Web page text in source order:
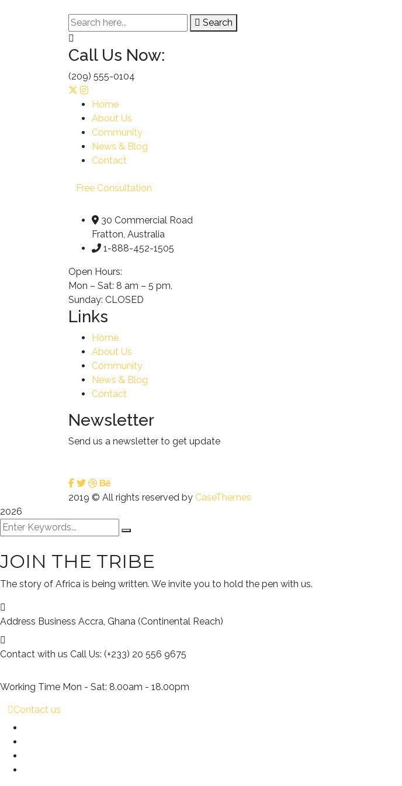
Search
Call Us Now:
(209) 555-0104
Home
About Us
Community
News & Blog
Contact
Free Consultation
30 Commercial Road
Fratton, Australia
1-888-452-1505
Open Hours:
Mon – Sat: 8 am – 5 pm,
Sunday: CLOSED
Links
Home
About Us
Community
News & Blog
Contact
Newsletter
Send us a newsletter to get update
2019 © All rights reserved by CaseThemes
2026
JOIN THE TRIBE
The story of Africa is being written. We invite you to hold the pen with us.
Address Business Accra, Ghana (Continental Reach)
Contact with us Call Us: (+233) 20 556 9675
Working Time Mon - Sat: 8.00am - 18.00pm
Contact us